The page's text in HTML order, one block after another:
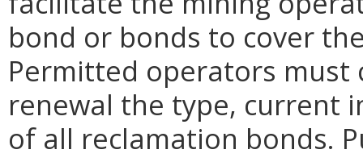
bond or bonds to cover
Permitted operators
renewal the type, current
of all reclamation bonds.